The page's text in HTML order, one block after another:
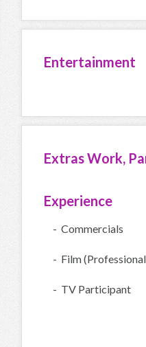
Entertainment
Extras Work,
Experience
- Commercials
- Film
- TV Participant